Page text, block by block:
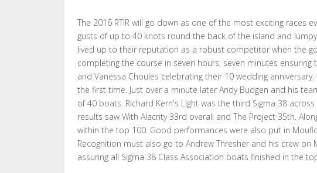
The 2016 RTIR will go down as one of the most exciting races
gusts of up to 40 knots round the back of the island and
lived up to their reputation as a robust competitor when the
completing the course in seven hours, seven minutes
and Vanessa Choules celebrating their 10 wedding
the first time. Just over a minute later Andy Budgen and his
of 40 boats. Richard Kern's Light was the third Sigma 38
results saw With Alacrity 33rd overall and The Project 35th.
within the top 100. Good performances were also put in
Recognition must also go to Andrew Thresher and his crew on
assuring all Sigma 38 Class Association boats finished in the